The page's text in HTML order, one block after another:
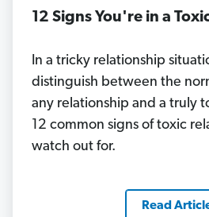
12 Signs You're in a
In a tricky relationship
distinguish between the
any relationship and a truly
12 common signs of toxic
watch out for.
Read